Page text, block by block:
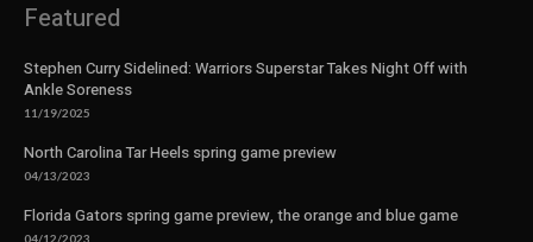
Featured
Stephen Curry Sidelined: Warriors Superstar Takes Night Off with
Ankle Soreness
11/19/2025
North Carolina Tar Heels spring game preview
04/13/2023
Florida Gators spring game preview, the orange and blue game
04/12/2023